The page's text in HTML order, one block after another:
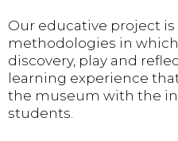
Our educative project
methodologies in
discovery, play and
learning experience
the museum with the
students.